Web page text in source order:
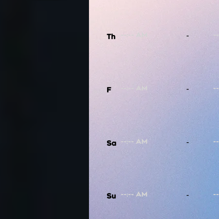
Th
F
Sa
Su
-
-
-
-